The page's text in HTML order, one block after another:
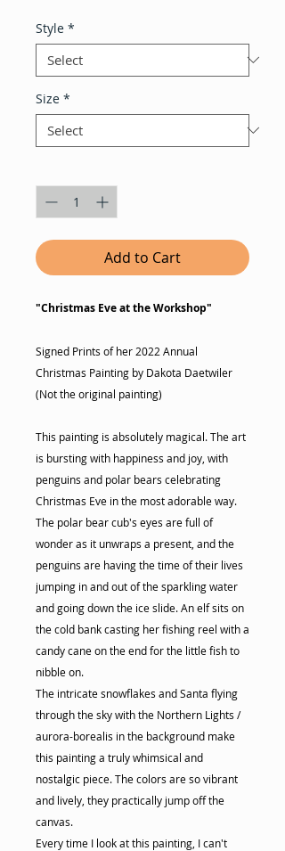
Style *
Size *
Add to Cart
"Christmas Eve at the Workshop"
Signed Prints of her 2022 Annual
Christmas Painting by Dakota Daetwiler
(Not the original painting)
This painting is absolutely magical. The art
is bursting with happiness and joy, with
penguins and polar bears celebrating
Christmas Eve in the most adorable way.
The polar bear cub's eyes are full of
wonder as it unwraps a present, and the
penguins are having the time of their lives
jumping in and out of the sparkling water
and going down the ice slide. An elf sits on
the cold bank casting her fishing reel with a
candy cane on the end for the little fish to
nibble on.
The intricate snowflakes and Santa flying
through the sky with the Northern Lights /
aurora-borealis in the background make
this painting a truly whimsical and
nostalgic piece. The colors are so vibrant
and lively, they practically jump off the
canvas.
Every time I look at this painting, I can't